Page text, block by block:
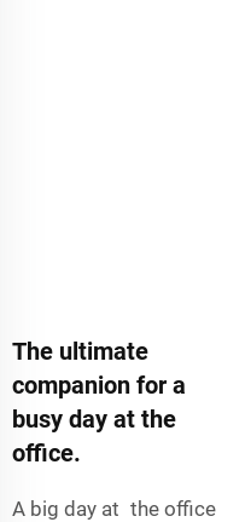
The ultimate
companion for a
busy day at the
office.
A big day at the office